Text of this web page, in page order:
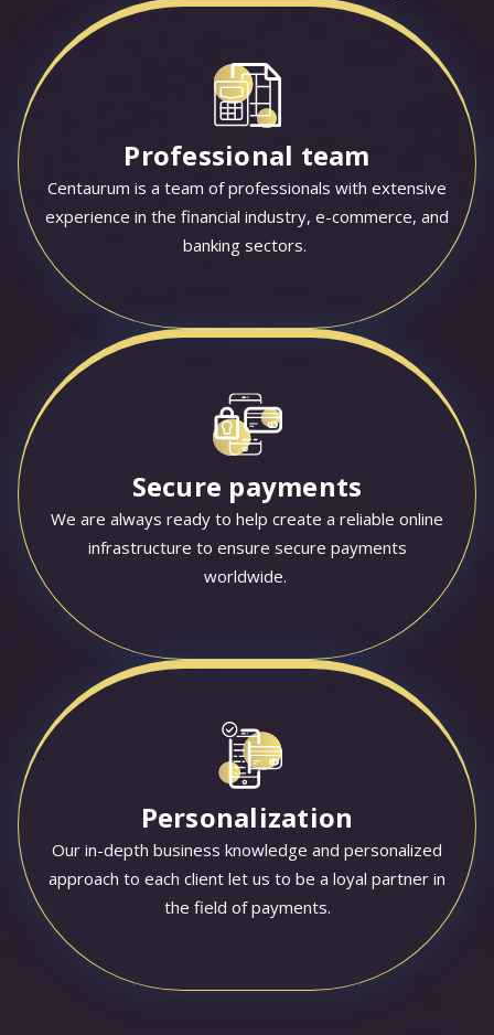
Professional team
Centaurum is a team of professionals with extensive
experience in the financial industry, e-commerce, and
banking sectors.
Secure payments
We are always ready to help create a reliable online
infrastructure to ensure secure payments
worldwide.
Personalization
Our in-depth business knowledge and personalized
approach to each client let us to be a loyal partner in
the field of payments.